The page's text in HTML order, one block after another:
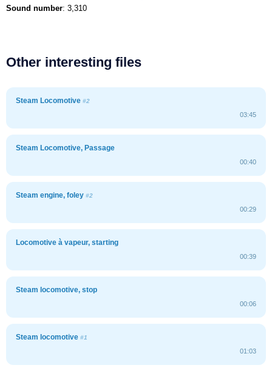
Sound number: 3,310
Other interesting files
Steam Locomotive #2
03:45
Steam Locomotive, Passage
00:40
Steam engine, foley #2
00:29
Locomotive à vapeur, starting
00:39
Steam locomotive, stop
00:06
Steam locomotive #1
01:03